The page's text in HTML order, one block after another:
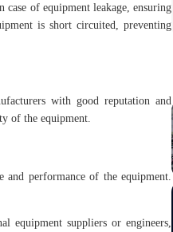
of equipment leakage, ensuring
is short circuited, preventing
with good reputation and
of the equipment.
and performance of the equipment.
equipment suppliers or engineers,